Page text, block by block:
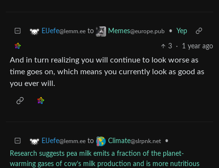
ElJefe@lemm.ee to Memes@europe.pub • Yep
3 · 1 year ago
And in turn realizing you will continue to look worse as
time goes on, which means you currently look as good as
you ever will.
ElJefe@lemm.ee to Climate@slrpnk.net
•
Research suggests pea milk emits a fraction of the planet-
warming gases of cow’s milk production and is more nutritious